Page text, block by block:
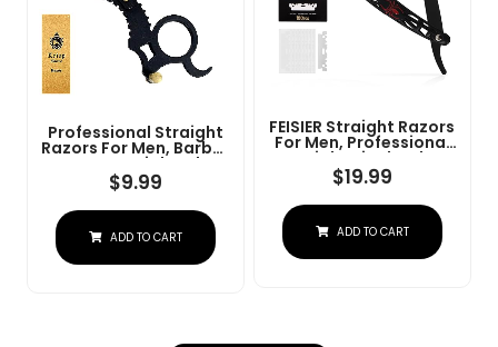
FEISIER Straight Razors
For Men, Professional
Straight Single Edge
Razor Kit, Stainless
Steel Barber Razor
With 100 Replacment
Blades,Premium Barber
Razor For Men's
$19.99
ADD TO CART
Professional Straight
Razors For Men, Barber
Razors Straight Edge
Razor Kit For Close
Shaving - Beard Cut
Throat Finger Razor
Safety Shavette With
10 Shaving Blades By
Krisp Beauty (Black)
$9.99
ADD TO CART